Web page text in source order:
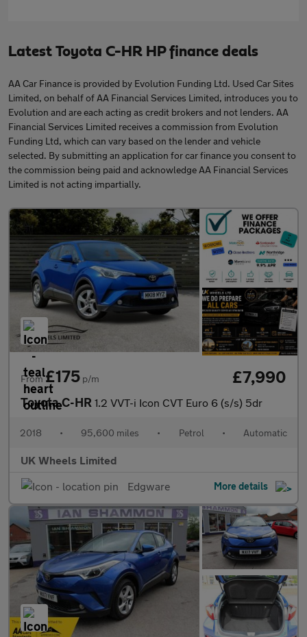
Latest Toyota C-HR HP finance deals
AA Car Finance is provided by Evolution Funding Ltd. Used Car Sites
Limited, on behalf of AA Financial Services Limited, introduces you to
Evolution and are each acting as credit brokers and not lenders. AA
Financial Services Limited receives a commission from Evolution
Funding Ltd, which can vary based on the lender and vehicle
selected. By submitting an application for car finance you consent to
the commission being paid and acknowledge AA Financial Services
Limited is not acting impartially.
From£175 p/m £7,990
Toyota C-HR 1.2 VVT-i Icon CVT Euro 6 (s/s) 5dr
2018 • 95,600 miles • Petrol • Automatic
UK Wheels Limited
Edgware
More details